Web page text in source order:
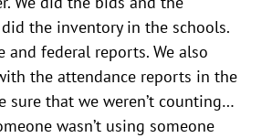
did the inventory in the schools.
and federal reports. We also
the attendance reports in the
sure that we weren’t counting…
wasn’t using someone